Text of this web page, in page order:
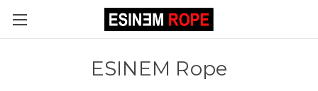
ESINEM Rope